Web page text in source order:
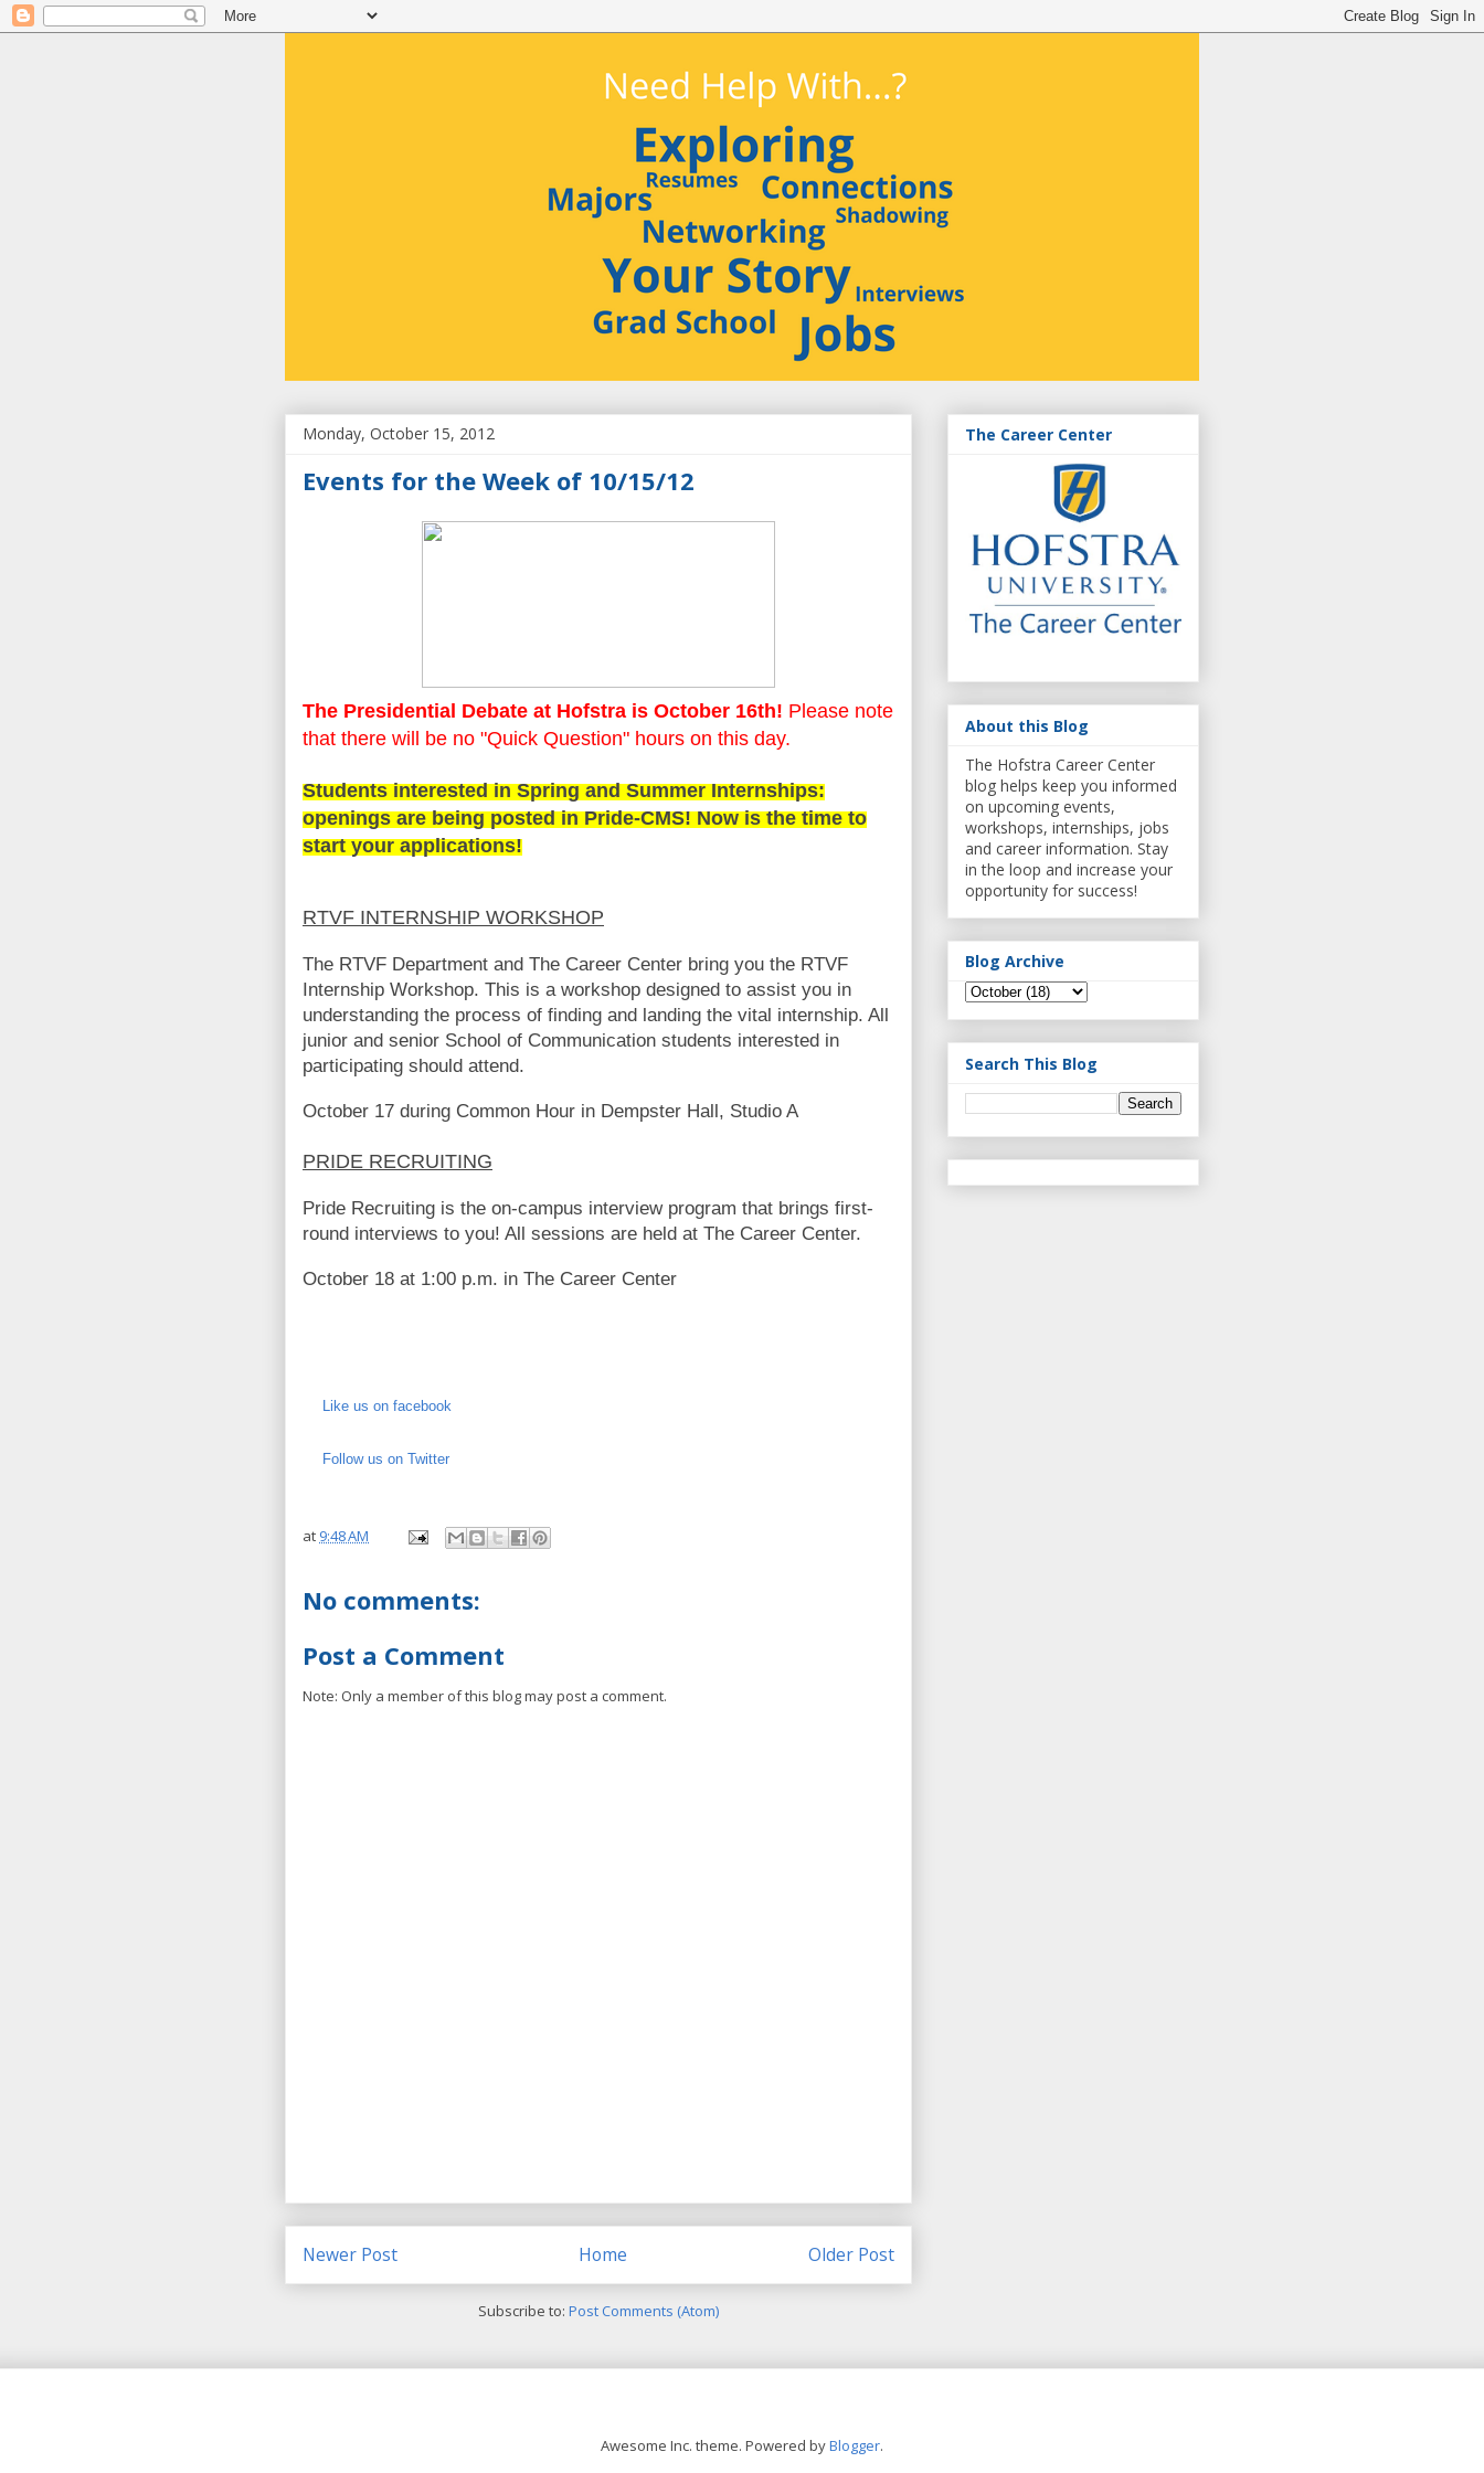
Monday, October 15, 2012
Events for the Week of 10/15/12
The Presidential Debate at Hofstra is October 16th! Please note
that there will be no "Quick Question" hours on this day.
Students interested in Spring and Summer Internships:
openings are being posted in Pride-CMS! Now is the time to
start your applications!
RTVF INTERNSHIP WORKSHOP
The RTVF Department and The Career Center bring you the RTVF
Internship Workshop. This is a workshop designed to assist you in
understanding the process of finding and landing the vital internship. All
junior and senior School of Communication students interested in
participating should attend.
October 17 during Common Hour in Dempster Hall, Studio A
PRIDE RECRUITING
Pride Recruiting is the on-campus interview program that brings first-
round interviews to you! All sessions are held at The Career Center.
October 18 at 1:00 p.m. in The Career Center
Like us on facebook
Follow us on Twitter
at 9:48 AM
No comments:
Post a Comment
Note: Only a member of this blog may post a comment.
Newer Post Older Post
Home
Subscribe to: Post Comments (Atom)
The Career Center
About this Blog
The Hofstra Career Center
blog helps keep you informed
on upcoming events,
workshops, internships, jobs
and career information. Stay
in the loop and increase your
opportunity for success!
Blog Archive
Search This Blog
Awesome Inc. theme. Powered byBlogger.